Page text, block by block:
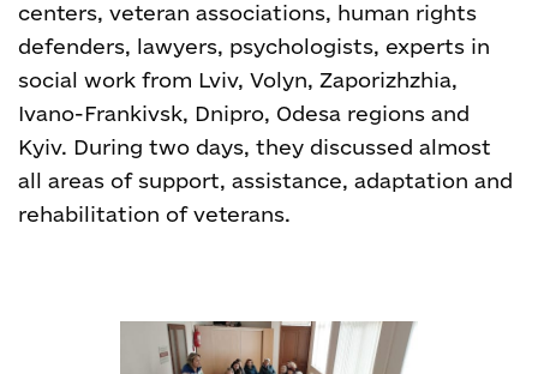
centers, veteran associations, human rights
defenders, lawyers, psychologists, experts in
social work from Lviv, Volyn, Zaporizhzhia,
Ivano-Frankivsk, Dnipro, Odesa regions and
Kyiv. During two days, they discussed almost
all areas of support, assistance, adaptation and
rehabilitation of veterans.